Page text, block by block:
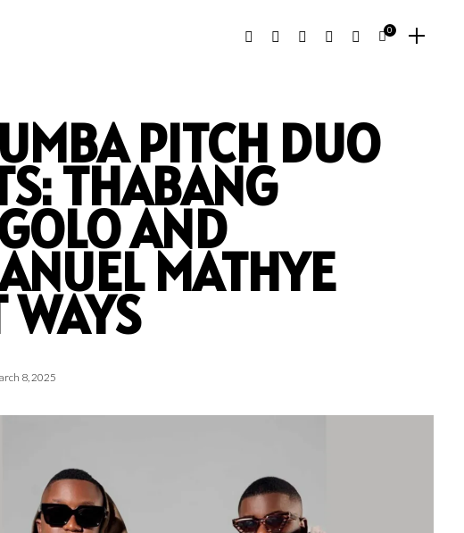
0
PITCH DUO
THABANG
AND
MATHYE
WAYS
8, 2025